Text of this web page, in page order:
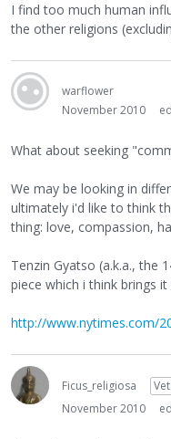
I find too much human
the other religions
warflower
November 2010
What about seeking
We may be looking in
ultimately i'd like to think
thing: love, compassion,
Tenzin Gyatso (a.k.a., the
piece which i think brings it
http://www.nytimes.com/
Ficus_religiosa
November 2010